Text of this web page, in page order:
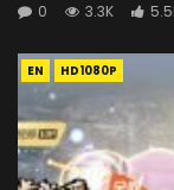
0
3.3K
EN HD1080P